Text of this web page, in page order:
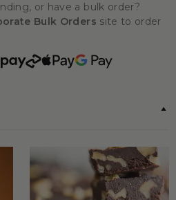
or have a bulk order?
Bulk Orders site to order